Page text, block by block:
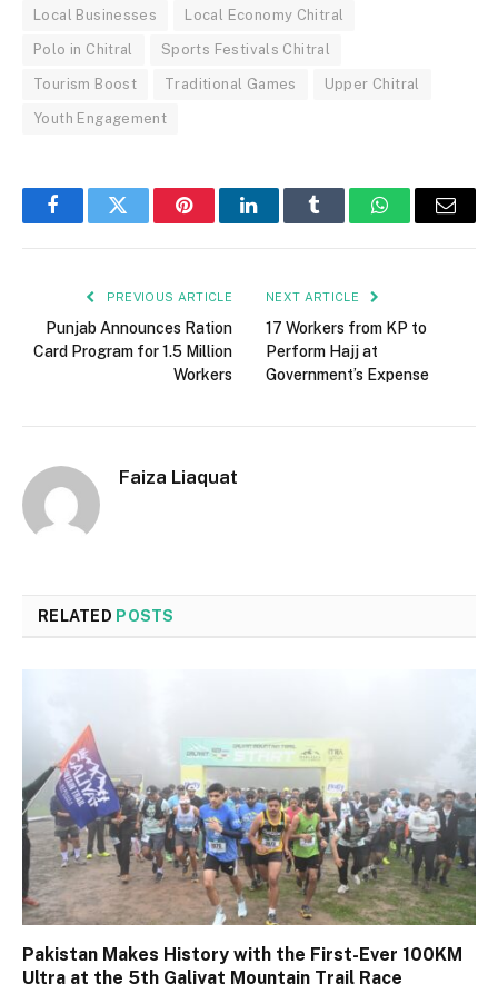
Local Businesses Local Economy Chitral
Polo in Chitral Sports Festivals Chitral
Tourism Boost Traditional Games Upper Chitral
Youth Engagement
FacebookTwitter PinterestLinkedInTumblr WhatsAppEmail
PREVIOUS ARTICLE
Punjab Announces Ration
Card Program for 1.5 Million
Workers
NEXT ARTICLE
17 Workers from KP to
Perform Hajj at
Government’s Expense
Faiza Liaquat
RELATED POSTS
Pakistan Makes History with the First-Ever 100KM
Ultra at the 5th Galiyat Mountain Trail Race